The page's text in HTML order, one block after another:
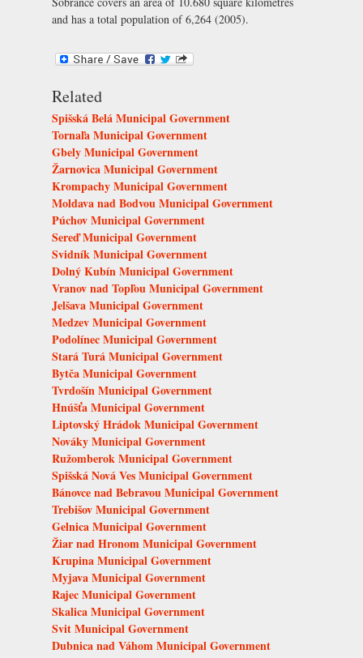
and has a total population of 6,264 (2005).
Related
Spišská Belá Municipal Government
Tornaľa Municipal Government
Gbely Municipal Government
Žarnovica Municipal Government
Krompachy Municipal Government
Moldava nad Bodvou Municipal Government
Púchov Municipal Government
Sereď Municipal Government
Svidník Municipal Government
Dolný Kubín Municipal Government
Vranov nad Topľou Municipal Government
Jelšava Municipal Government
Medzev Municipal Government
Podolínec Municipal Government
Stará Turá Municipal Government
Bytča Municipal Government
Tvrdošín Municipal Government
Hnúšťa Municipal Government
Liptovský Hrádok Municipal Government
Nováky Municipal Government
Ružomberok Municipal Government
Spišská Nová Ves Municipal Government
Bánovce nad Bebravou Municipal Government
Trebišov Municipal Government
Gelnica Municipal Government
Žiar nad Hronom Municipal Government
Krupina Municipal Government
Myjava Municipal Government
Rajec Municipal Government
Skalica Municipal Government
Svit Municipal Government
Dubnica nad Váhom Municipal Government